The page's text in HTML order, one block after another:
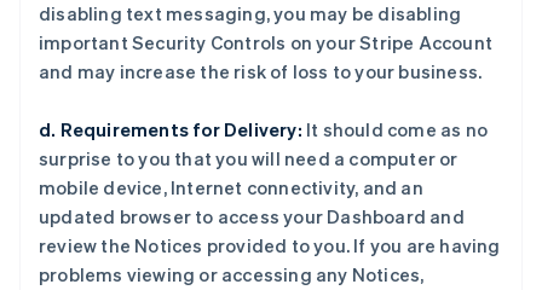
disabling text messaging, you may be disabling
important Security Controls on your Stripe Account
and may increase the risk of loss to your business.
d. Requirements for Delivery: It should come as no
surprise to you that you will need a computer or
mobile device, Internet connectivity, and an
updated browser to access your Dashboard and
review the Notices provided to you. If you are having
problems viewing or accessing any Notices,